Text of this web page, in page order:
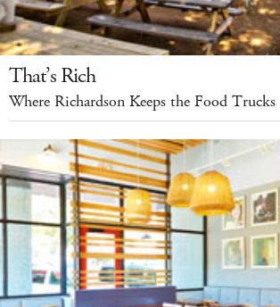
That’s Rich
Where Richardson Keeps the Food Trucks